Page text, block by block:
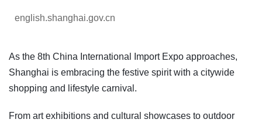
english.shanghai.gov.cn
As the 8th China International Import Expo approaches,
Shanghai is embracing the festive spirit with a citywide
shopping and lifestyle carnival.
From art exhibitions and cultural showcases to outdoor